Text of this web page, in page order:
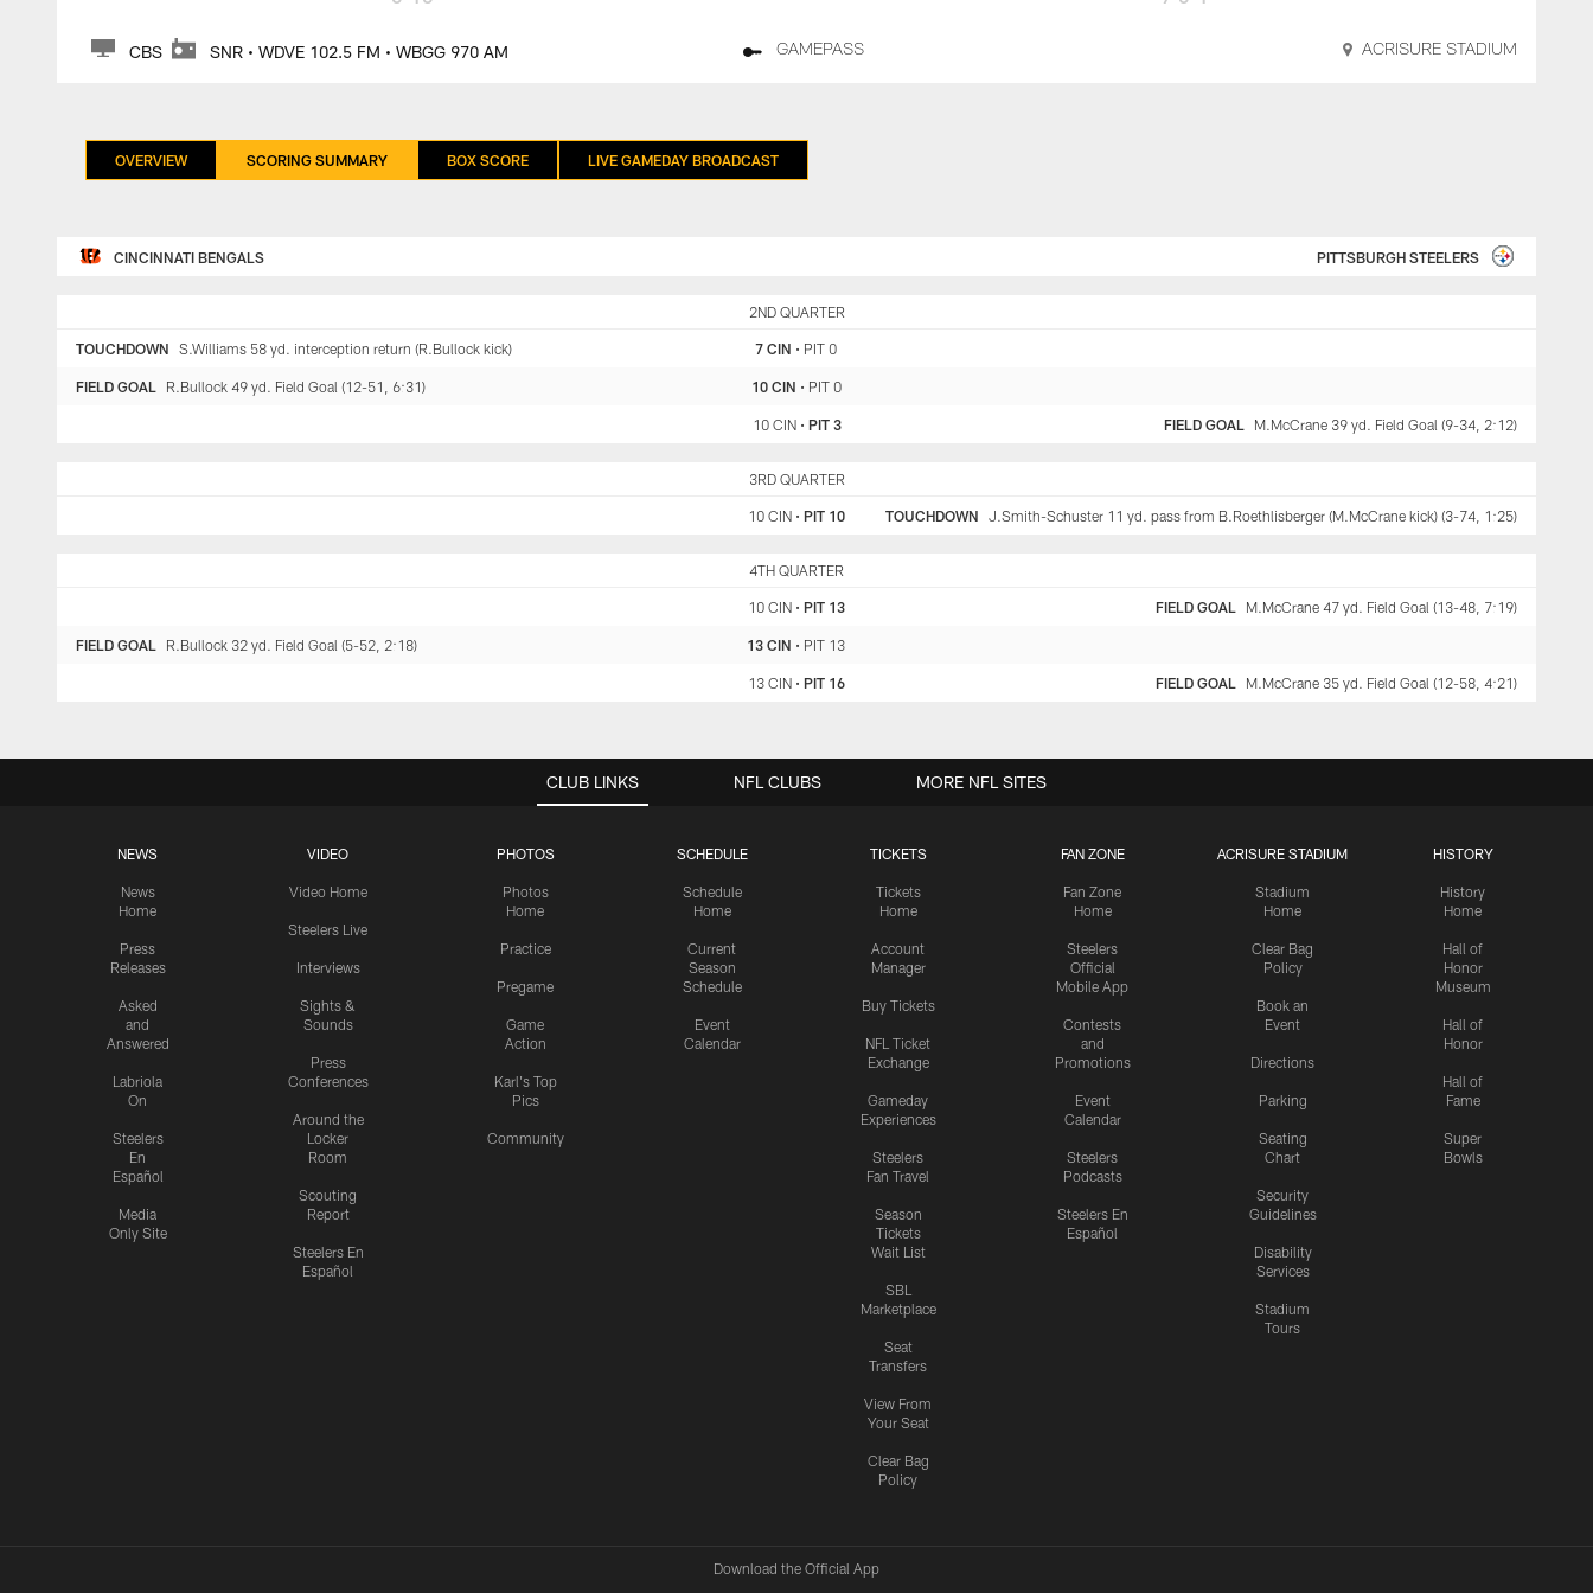
CBS SNR • WDVE 102.5 FM • WBGG 970 AM GAMEPASS ACRISURE STADIUM
OVERVIEW SCORING SUMMARY BOX SCORE LIVE GAMEDAY BROADCAST
CINCINNATI BENGALS PITTSBURGH STEELERS
2ND QUARTER
7 CIN • PIT 0
TOUCHDOWN S.Williams 58 yd. interception return (R.Bullock kick)
10 CIN • PIT 0
FIELD GOAL R.Bullock 49 yd. Field Goal (12-51, 6:31)
10 CIN• PIT 3 FIELD GOAL M.McCrane 39 yd. Field Goal (9-34, 2:12)
3RD QUARTER
10 CIN •PIT 10 TOUCHDOWN J.Smith-Schuster 11 yd. pass from B.Roethlisberger (M.McCrane kick) (3-74, 1:25)
4TH QUARTER
10 CIN •PIT 13 FIELD GOAL M.McCrane 47 yd. Field Goal (13-48, 7:19)
13 CIN • PIT 13
FIELD GOAL R.Bullock 32 yd. Field Goal (5-52, 2:18)
13 CIN •PIT 16 FIELD GOAL M.McCrane 35 yd. Field Goal (12-58, 4:21)
CLUB LINKS
NEWS
News
Home
Press
Releases
Asked
and
Answered
Labriola
On
Steelers
En
Español
Media
Only Site
VIDEO
Video Home
Steelers Live
Interviews
Sights &
Sounds
Press
Conferences
Around the
Locker
Room
Scouting
Report
Steelers En
Español
PHOTOS
Photos
Home
Practice
Pregame
Game
Action
Karl's Top
Pics
Community
SCHEDULE
Schedule
Home
Current
Season
Schedule
Event
Calendar
TICKETS
Tickets
Home
Account
Manager
Buy Tickets
NFL Ticket
Exchange
Gameday
Experiences
Steelers
Fan Travel
Season
Tickets
Wait List
SBL
Marketplace
Seat
Transfers
View From
Your Seat
Clear Bag
Policy
FAN ZONE
Fan Zone
Home
Steelers
Official
Mobile App
Contests
and
Promotions
Event
Calendar
Steelers
Podcasts
Steelers En
Español
ACRISURE STADIUM
Stadium
Home
Clear Bag
Policy
Book an
Event
Directions
Parking
Seating
Chart
Security
Guidelines
Disability
Services
Stadium
Tours
HISTORY
History
Home
Hall of
Honor
Museum
Hall of
Honor
Hall of
Fame
Super
Bowls
NFL CLUBS MORE NFL SITES
Download the Official App